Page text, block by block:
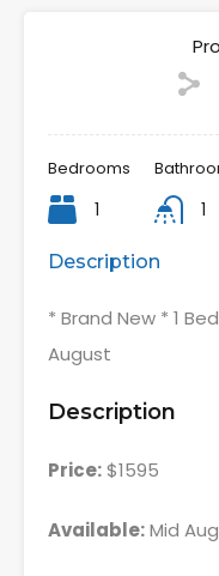
Bedrooms
1 1
Description
* Brand New * 1
August
Description
Price:$1595
Available:Mid